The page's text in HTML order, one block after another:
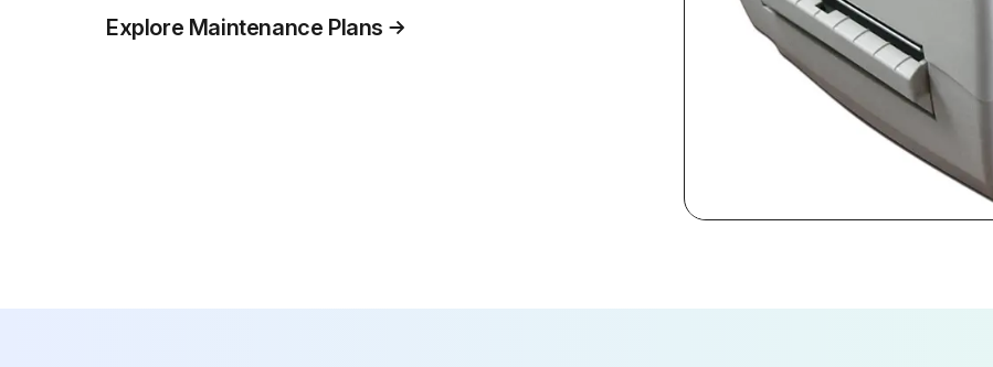
Explore Maintenance Plans